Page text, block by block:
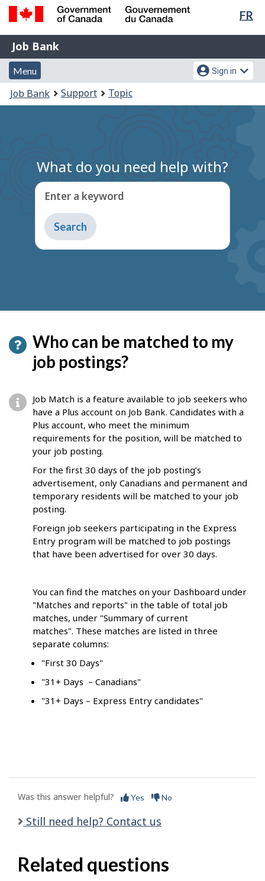
Skip
content
Switch
HTML
FR
Government
of
Canada
Gouvernement
du
Job
Bank
Job Bank
Menu
and
search
Menu
Account
menu
Sign in
You
are
Job Bank Support Topic
What do you need help with?
Enter a keyword
Type
to
get
Who can be matched to my
job postings?
Job Match is a feature available to job seekers who
have a Plus account on Job Bank. Candidates with a
Plus account, who meet the minimum
requirements for the position, will be matched to
your job posting.
For the first 30 days of the job posting’s
advertisement, only Canadians and permanent and
temporary residents will be matched to your job
posting.
Foreign job seekers participating in the Express
Entry program will be matched to job postings
that have been advertised for over 30 days.
You can find the matches on your Dashboard under
"Matches and reports" in the table of total job
matches, under "Summary of current
matches". These matches are listed in three
separate columns:
"First 30 Days"
"31+ Days – Canadians"
"31+ Days – Express Entry candidates"
Was this answer helpful? Yes No
Still need help? Contact us
Related questions